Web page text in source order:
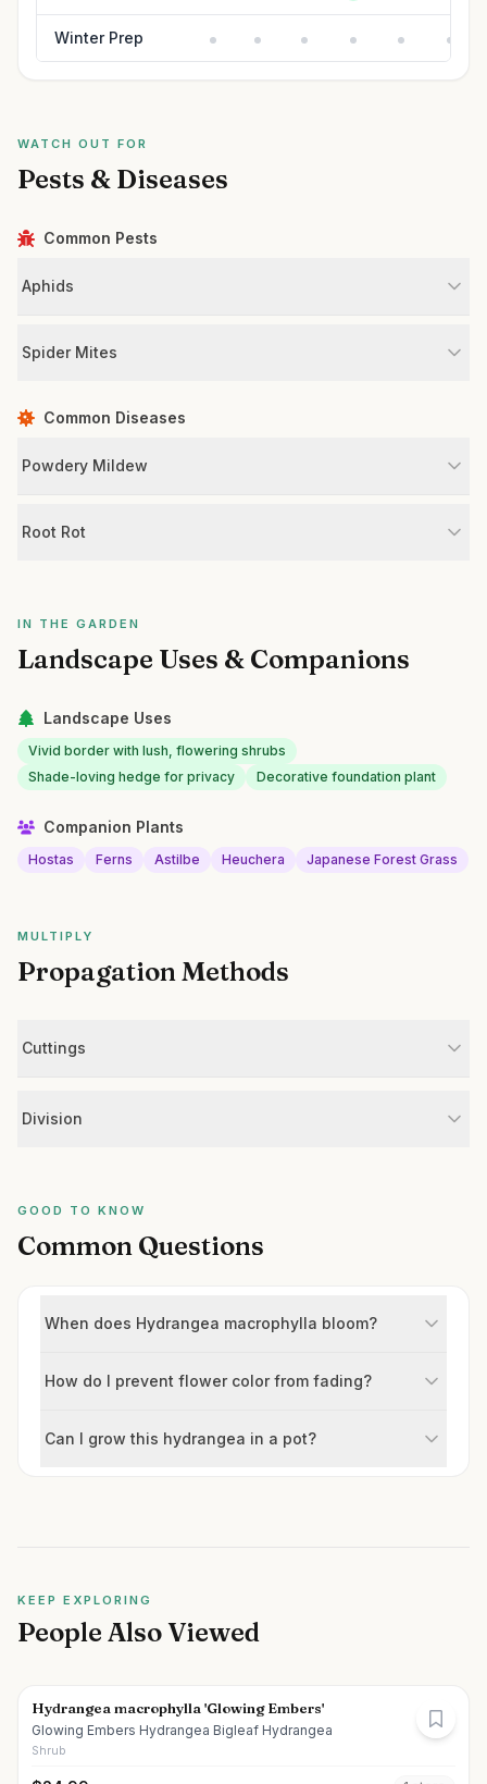
Winter Prep
WATCH OUT FOR
Pests & Diseases
Common Pests
Aphids
Spider Mites
Common Diseases
Powdery Mildew
Root Rot
IN THE GARDEN
Landscape Uses & Companions
Landscape Uses
Vivid border with lush, flowering shrubs
Shade-loving hedge for privacy
Decorative foundation plant
Companion Plants
Hostas Ferns Astilbe Heuchera Japanese Forest Grass
MULTIPLY
Propagation Methods
Cuttings
Division
GOOD TO KNOW
Common Questions
When does Hydrangea macrophylla bloom?
How do I prevent flower color from fading?
Can I grow this hydrangea in a pot?
KEEP EXPLORING
People Also Viewed
Hydrangea macrophylla 'Glowing Embers'
Glowing Embers Hydrangea Bigleaf Hydrangea
Shrub